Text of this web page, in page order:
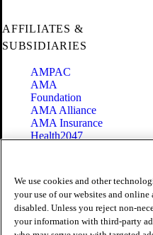
AFFILIATES &
SUBSIDIARIES
AMPAC
AMA
Foundation
AMA Alliance
AMA Insurance
Health2047
Terms of Use
Privacy Policy
Website Accessibility
Share Your Screen
We use cookies and other
your use of our websites and online
disabled. Unless you reject non-
your information with third-party